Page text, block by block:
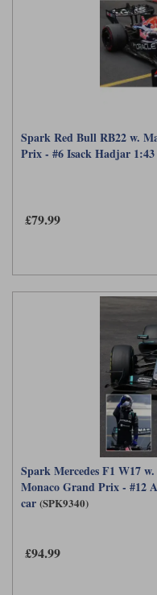
Spark Red Bull RB22 w.
Prix - #6 Isack Hadjar
£79.99
Spark Mercedes F1 W17
Monaco Grand Prix - #12
car (SPK9340)
£94.99